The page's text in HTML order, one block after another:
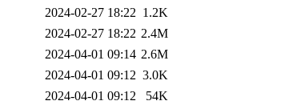
2024-02-27 18:22 1.2K
2024-02-27 18:22 2.4M
2024-04-01 09:14 2.6M
2024-04-01 09:12 3.0K
2024-04-01 09:12
54K